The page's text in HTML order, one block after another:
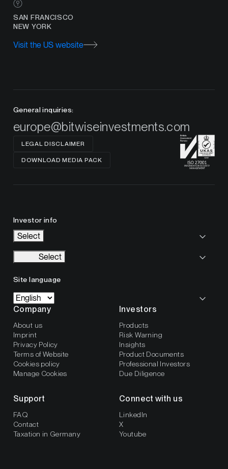
SAN FRANCISCO
NEW YORK
Visit the US website
General inquiries:
europe@bitwiseinvestments.com
LEGAL DISCLAIMER
DOWNLOAD MEDIA PACK
Investor info
Select
Select
Site language
Company
About us
Imprint
Privacy Policy
Terms of Website
Cookies policy
Manage Cookies
Investors
Products
Risk Warning
Insights
Product Documents
Professional Investors
Due Diligence
Support
FAQ
Contact
Taxation in Germany
Connect with us
LinkedIn
X
Youtube